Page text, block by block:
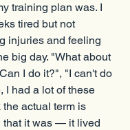
training plan was. I
tired but not
injuries and feeling
big day. "What about
I do it?", "I can't do
I had a lot of these
the actual term is
that it was — it lived